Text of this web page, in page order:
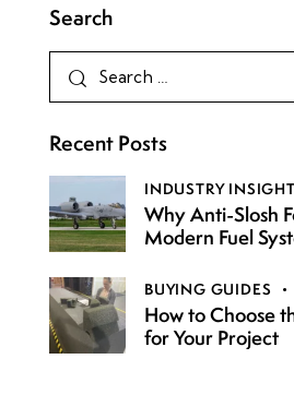
Search
Recent Posts
INDUSTRY
Why Anti-Slosh
Modern Fuel
BUYING GUIDES
How to Choose
for Your Project